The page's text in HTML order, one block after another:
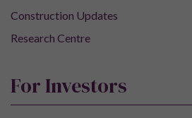
Construction Updates
Research Centre
For Investors